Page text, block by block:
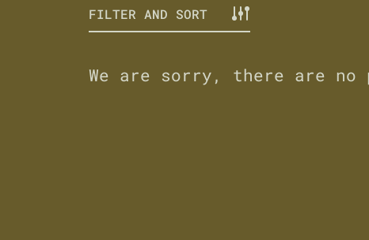
FILTER AND SORT
We are sorry, there are